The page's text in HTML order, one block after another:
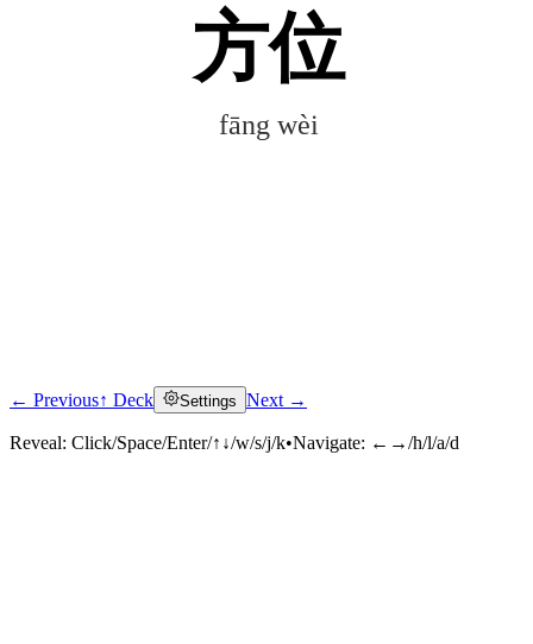
方位
fāng wèi
Click to reveal
← Previous↑ Deck Settings Next →
Reveal: Click/Space/Enter/↑↓/w/s/j/k•Navigate: ←→/h/l/a/d